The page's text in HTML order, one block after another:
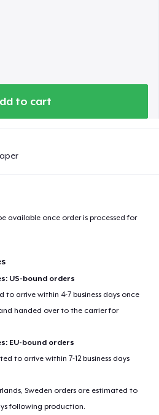
to cart
available once order is processed for
US-bound orders
to arrive within 4-7 business days once
handed over to the carrier for
EU-bound orders
to arrive within 7-12 business days
Sweden orders are estimated to
following production.